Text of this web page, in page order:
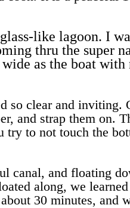
like lagoon. I
thru the super
as the boat with
so clear and inviting.
and strap them on.
to not touch the
canal, and floating
along, we
30 minutes, and